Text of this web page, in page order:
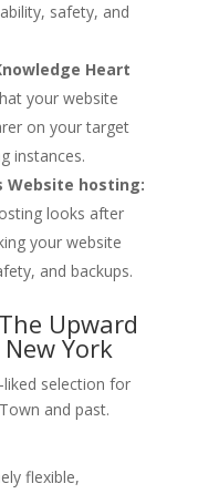
safety, and
Heart
your website
on your target
instances.
Website hosting:
looks after
your website
and backups.
Upward
York
selection for
and past.
flexible,